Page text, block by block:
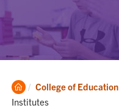
Clemson
Home
College of Education
Institutes